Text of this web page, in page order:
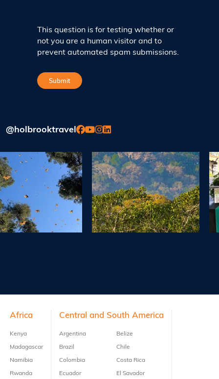
This question is for testing whether or
not you are a human visitor and to
prevent automated spam submissions.
@holbrooktravel
Footer
Africa
Kenya
Madagascar
Namibia
Rwanda
Central and South America
Argentina
Brazil
Colombia
Ecuador
Belize
Chile
Costa Rica
El Savador